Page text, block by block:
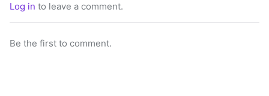
Log in to leave a comment.
Be the first to comment.